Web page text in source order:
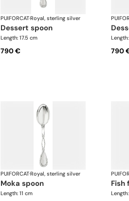
PUIFORCAT·Royal, sterling silver
dessert spoon
Length: 17.5 cm
790 € 790
PUIFORCAT·Royal, sterling silver
moka spoon
Length: 11 cm
fish